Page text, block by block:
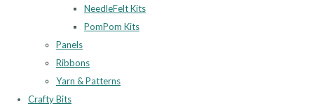
NeedleFelt Kits
PomPom Kits
Panels
Ribbons
Yarn & Patterns
Crafty Bits